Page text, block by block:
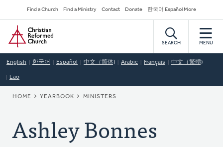
to
main
content
Secondary
Navigation
Find a Church Find a Ministry Contact Donate 한국어 Español More
Home
SEARCH MENU
English 한국어 Español 中文（简体) Arabic Français 中文（繁體)
Lao
BREADCRUMB
HOME YEARBOOK MINISTERS
Ashley Bonnes